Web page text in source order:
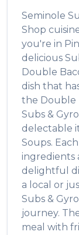
Seminole
Shop
you're in
delicious
Double
dish that
the Double
Subs &
delectable
Soups.
ingredients
delightful
a local or
Subs &
journey.
meal with